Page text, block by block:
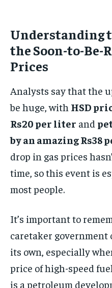
Understanding
the Soon-to-Be-
Prices
Analysts say that the
be huge, with HSD
Rs20 per liter and
by an amazing Rs38
drop in gas prices
time, so this event is
most people.
It’s important to
caretaker government
its own, especially
price of high-speed
is a petroleum